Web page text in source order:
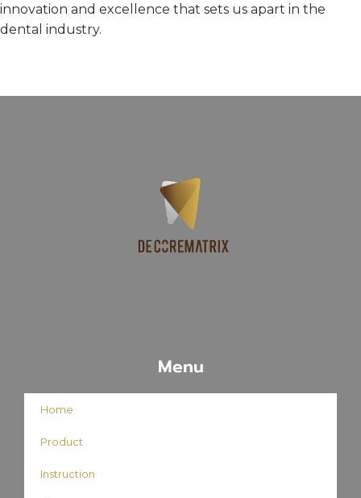
innovation and excellence that sets us apart in the
dental industry.
Menu
Home
Product
Instruction